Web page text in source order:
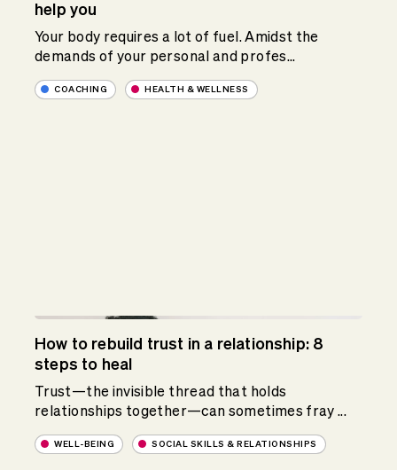
help you
Your body requires a lot of fuel. Amidst the
demands of your personal and profes...
COACHING HEALTH & WELLNESS
How to rebuild trust in a relationship: 8
steps to heal
Trust—the invisible thread that holds
relationships together—can sometimes fray ...
WELL-BEING SOCIAL SKILLS & RELATIONSHIPS